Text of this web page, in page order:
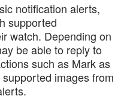
notification alerts,
supported
watch. Depending on
be able to reply to
such as Mark as
images from